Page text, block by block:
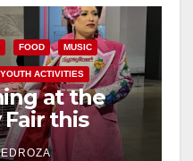
FOOD MUSIC
YOUTH ACTIVITIES
at the
this